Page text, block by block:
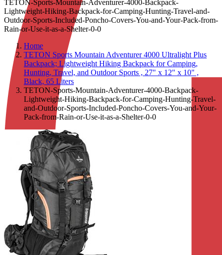
TETON-Sports-Mountain-Adventurer-4000-Backpack-
Lightweight-Hiking-Backpack-for-Camping-Hunting-Travel-and-
Outdoor-Sports-Included-Poncho-Covers-You-and-Your-Pack-from-
Rain-or-Use-it-as-a-Shelter-0-0
Home
TETON Sports Mountain Adventurer 4000 Ultralight Plus
Backpack; Lightweight Hiking Backpack for Camping,
Hunting, Travel, and Outdoor Sports , 27" x 12" x 10" ,
Black, 65 Liters
TETON-Sports-Mountain-Adventurer-4000-Backpack-
Lightweight-Hiking-Backpack-for-Camping-Hunting-Travel-
and-Outdoor-Sports-Included-Poncho-Covers-You-and-Your-
Pack-from-Rain-or-Use-it-as-a-Shelter-0-0